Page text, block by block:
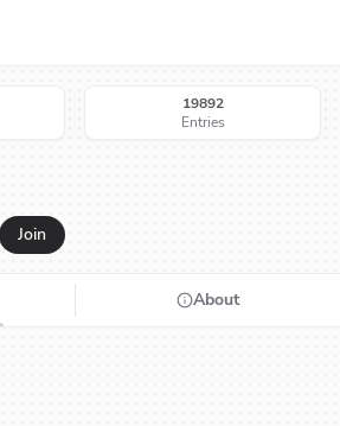
19892
Entries
Join
About